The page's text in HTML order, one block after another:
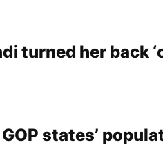
turned her back
states’